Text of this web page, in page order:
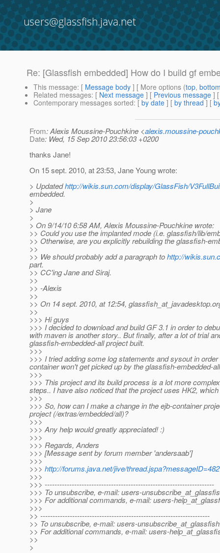
users@glassfish.java.net
Re: [Glassfish embedded] How do I build gf
This message: [ Message body ] [ More options (top,
Related messages: [ Next message ] [ Previous message ]
Contemporary messages sorted: [ by date ] [ by thread ] [
From: Alexis Moussine-Pouchkine <alexis.moussine-
Date: Wed, 15 Sep 2010 23:56:03 +0200
thanks Jane!
On 15 sept. 2010, at 23:53, Jane Young wrote:
> Updatedhttp://wikis.sun.com/display/GlassFish/
embedded.
>
> Jane
>
> On 9/14/10 6:58 AM, Alexis Moussine-Pouchkine wrote:
>> Could you use the implanted mode (i.e. glassfish/lib/
>> Otherwise, are you explicitly rebuilding the glassfish-
>>
>> We should probably add a paragraph tohttp://
part.
>> CC'ing Jane and Siraj.
>>
>> -Alexis
>>
>> On 14 sept. 2010, at 12:54, glassfish_at_javadesktop.
>>
>>> Hi guys
>>> I decided to download and build GF 3.1 in order to
with maven is another story.. But finally, after a lot of trial
glassfish-embedded-all project built.
>>>
>>> I tried adding some log statements and sysout in
container won't get picked up by the glassfish-embedded-
>>>
>>> This project and its build process is a lot more
steps.. I have also noticed that the project uses HK2,
>>>
>>> So, how can I make a change in the ejb-container
project (/extras/embedded/all)?
>>>
>>> Any help would greatly appreciated! :)
>>>
>>> Regards, Anders
>>> [Message sent by forum member 'andersaab']
>>>
>>> http://forums.java.net/jive/
>>>
>>> ---------------------------------------------------------------------
>>> To unsubscribe, e-mail: users-
>>> For additional commands, e-mail: users-
>>>
>> ---------------------------------------------------------------------
>> To unsubscribe, e-mail: users-
>> For additional commands, e-mail: users-
>>
>